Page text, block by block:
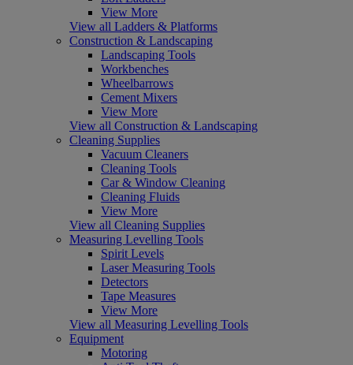
View More
View all Ladders & Platforms
Construction & Landscaping
Landscaping Tools
Workbenches
Wheelbarrows
Cement Mixers
View More
View all Construction & Landscaping
Cleaning Supplies
Vacuum Cleaners
Cleaning Tools
Car & Window Cleaning
Cleaning Fluids
View More
View all Cleaning Supplies
Measuring Levelling Tools
Spirit Levels
Laser Measuring Tools
Detectors
Tape Measures
View More
View all Measuring Levelling Tools
Equipment
Motoring